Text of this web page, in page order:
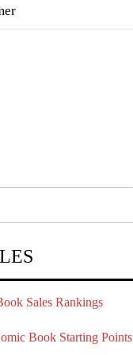
Sales Rankings
Book Starting Points